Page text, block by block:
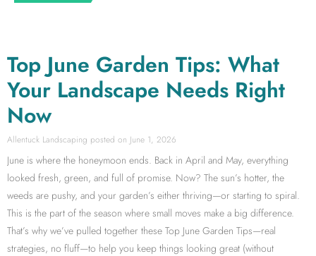
Top June Garden Tips: What
Your Landscape Needs Right
Now
Allentuck Landscaping June 1, 2026
June is where the honeymoon ends. Back in April and May, everything
looked fresh, green, and full of promise. Now? The sun’s hotter, the
weeds are pushy, and your garden’s either thriving—or starting to spiral.
This is the part of the season where small moves make a big difference.
That’s why we’ve pulled together these Top June Garden Tips—real
strategies, no fluff—to help you keep things looking great (without